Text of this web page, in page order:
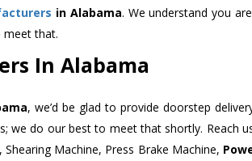
in Alabama. We understand you
meet that.
In Alabama
, we’d be glad to provide doorstep
we do our best to meet that shortly. Reach
Machine, Press Brake Machine,